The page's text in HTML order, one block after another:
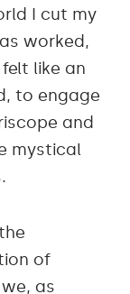
I cut my
worked,
like an
to engage
and
mystical
of
as